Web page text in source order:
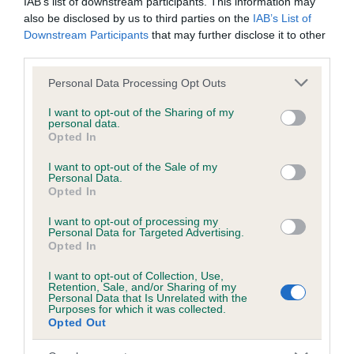
also be disclosed by us to third parties on the IAB’s List of
Downstream Participants that may further disclose it to other
Please note that this website/app uses one or more Google
not limited to your visit or usage behaviour. You may click to
grant or deny consent to Google and its third-party tags to
use your data for below specified purposes in below Google
consent section.
Personal Data Processing Opt Outs
I want to opt-out of the Sharing of my
personal data.
Opted In
I want to opt-out of the Sale of my
Personal Data.
Opted In
I want to opt-out of processing my
Personal Data for Targeted Advertising.
Opted In
I want to opt-out of Collection, Use,
Retention, Sale, and/or Sharing of my
Personal Data that Is Unrelated with the
Purposes for which it was collected.
Opted Out
Inbreeding coefficient
Inbreeding coefficient for ROSSCULBAN
LASS is 14.8%
19 generations available of which 7 are complete
Breed average CoI 6.5%
COI Description
Estimated Breeding Values (EBVs)
Our estimated breeding values (EBVs) predict whether a dog